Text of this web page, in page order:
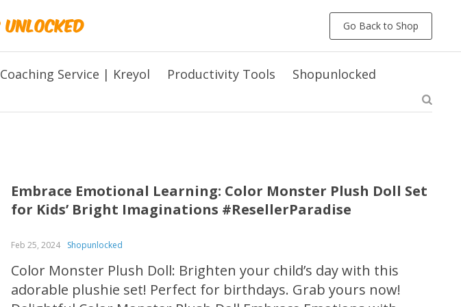
Go Back to Shop
Coaching Service | Kreyol Productivity Tools
Shopunlocked
Embrace Emotional Learning: Color Monster Plush Doll Set
for Kids’ Bright Imaginations #ResellerParadise
Feb 25, 2024 Shopunlocked
Color Monster Plush Doll: Brighten your child’s day with this
adorable plushie set! Perfect for birthdays. Grab yours now!